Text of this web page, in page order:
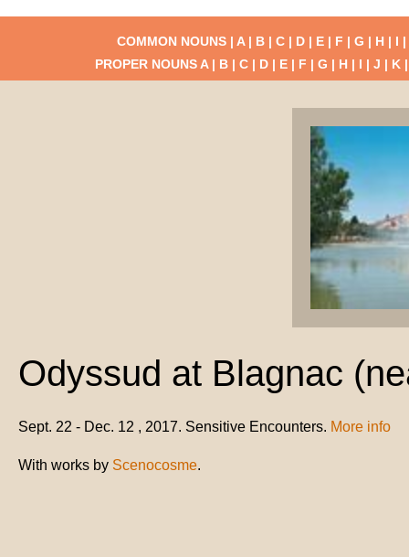
COMMON NOUNS | A| B | C | D | E | F | G | H | I |
PROPER NOUNS A| B | C | D | E | F | G | H | I | J | K
Odyssud at Blagnac
Sept. 22 - Dec. 12 , 2017. Sensitive Encounters. More info
With works by Scenocosme.